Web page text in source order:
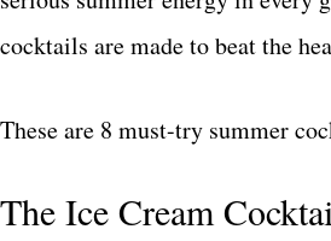
cocktails are made to beat the
These are 8 must-try summer
The Ice Cream